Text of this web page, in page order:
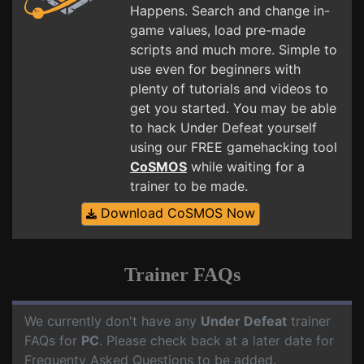
Happens. Search and change in-
game values, load pre-made
scripts and much more. Simple to
use even for beginners with
plenty of tutorials and videos to
get you started. You may be able
to hack Under Defeat yourself
using our FREE gamehacking tool
CoSMOS while waiting for a
trainer to be made.
Download CoSMOS Now
Trainer FAQs
We currently don't have any Under Defeat trainer
FAQs for PC. Please check back at a later date for
Frequenty Asked Questions to be added.